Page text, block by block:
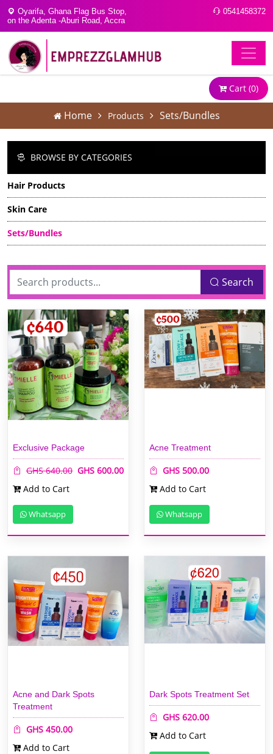
Oyarifa, Ghana Flag Bus Stop,
on the Adenta -Aburi Road, Accra
0541458372
Cart (0)
Home Products Sets/Bundles
BROWSE BY CATEGORIES
Hair Products
Skin Care
Sets/Bundles
Search
Exclusive Package
GHS 640.00 GHS 600.00
Add to Cart
Whatsapp
Acne Treatment
GHS 500.00
Add to Cart
Whatsapp
Acne and Dark Spots
Treatment
GHS 450.00
Add to Cart
Dark Spots Treatment Set
GHS 620.00
Add to Cart